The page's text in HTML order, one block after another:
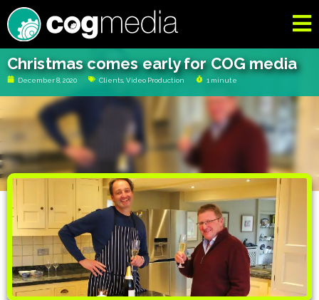
Christmas comes early for COG media
December 8, 2020 Clients Video Production 1 minute